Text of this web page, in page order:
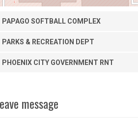
PAPAGO SOFTBALL COMPLEX
PARKS & RECREATION DEPT
PHOENIX CITY GOVERNMENT RNT
message